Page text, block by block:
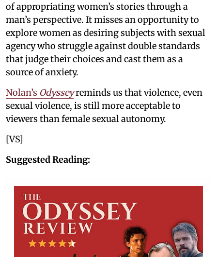
of appropriating women’s stories through a
man’s perspective. It misses an opportunity to
explore women as desiring subjects with sexual
agency who struggle against double standards
that judge their choices and cast them as a
source of anxiety.
Nolan’s Odysseyreminds us that violence, even
sexual violence, is still more acceptable to
viewers than female sexual autonomy.
[VS]
Suggested Reading: